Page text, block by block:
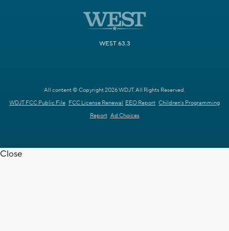
WEST 63.3
All content © Copyright 2026 WDJT. All Rights Reserved.
WDJT FCC Public File FCC License Renewal EEO Report Children's Programming
Report Ad Choices
Close